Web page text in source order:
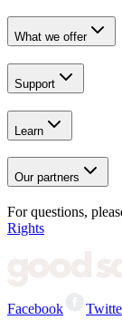
What we offer
Support
Learn
Our partners
For questions,
Rights
Facebook